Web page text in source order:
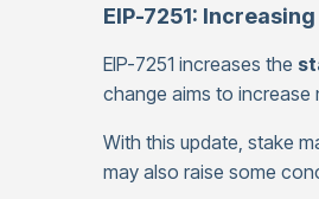
EIP-7251:
EIP-7251 increases the
change aims to increase
With this update, stake
may also raise some